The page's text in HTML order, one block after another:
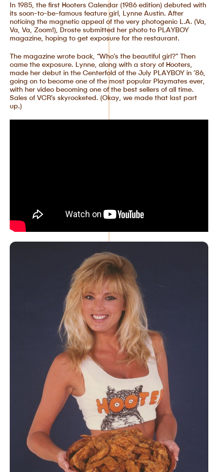
In 1985, the first Hooters Calendar (1986 edition) debuted with
its soon-to-be-famous feature girl, Lynne Austin. After
noticing the magnetic appeal of the very photogenic L.A. (Va,
Va, Va, Zoom!), Droste submitted her photo to PLAYBOY
magazine, hoping to get exposure for the restaurant.
The magazine wrote back, “Who’s the beautiful girl?” Then
came the exposure. Lynne, along with a story of Hooters,
made her debut in the Centerfold of the July PLAYBOY in ’86,
going on to become one of the most popular Playmates ever,
with her video becoming one of the best sellers of all time.
Sales of VCR’s skyrocketed. (Okay, we made that last part
up.)